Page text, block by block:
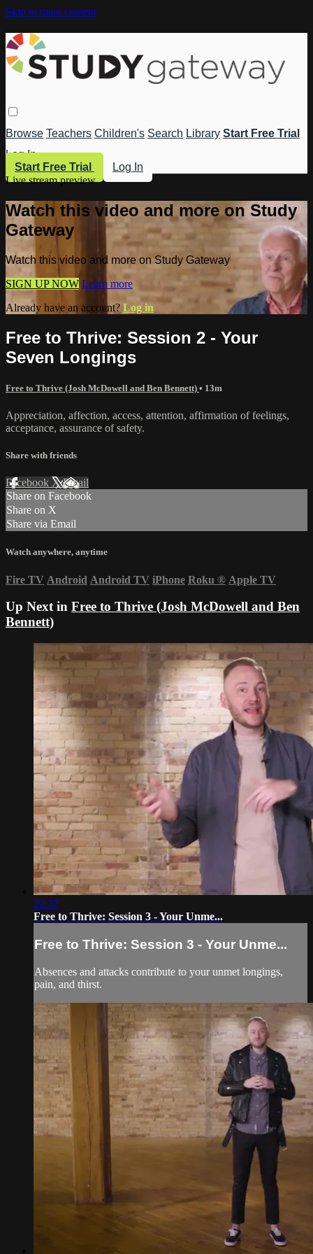
Skip to main content
Browse Teachers Children's Search Library Start Free Trial
Log In
Start Free Trial
Log In
Live stream preview
Watch this video and more on Study
Gateway
Watch this video and more on Study Gateway
SIGN UP NOW Learn more
Already have an account? Log in
Free to Thrive: Session 2 - Your
Seven Longings
Free to Thrive (Josh McDowell and Ben Bennett) • 13m
Appreciation, affection, access, attention, affirmation of feelings,
acceptance, assurance of safety.
Share with friends
Facebook XEmail
Share on Facebook
Share on X
Share via Email
Watch anywhere, anytime
Fire TV Android Android TV iPhone Roku ® Apple TV
Up Next in Free to Thrive (Josh McDowell and Ben
Bennett)
22:37
Free to Thrive: Session 3 - Your Unme...
Free to Thrive: Session 3 - Your Unme...
Absences and attacks contribute to your unmet longings,
pain, and thirst.